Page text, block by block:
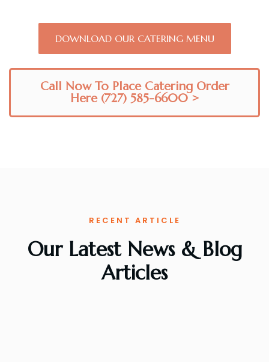
DOWNLOAD OUR CATERING MENU
Call Now To Place Catering Order
Here (727) 585-6600 >
RECENT ARTICLE
Our Latest News & Blog
Articles